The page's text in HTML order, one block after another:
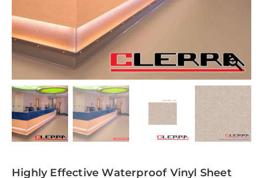
Highly Effective Waterproof Vinyl Sheet